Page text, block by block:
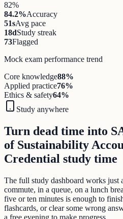
82%
84.2%Accuracy
51sAvg pace
18dStudy streak
73Flagged
Mock exam performance trend
Core knowledge88%
Applied practice76%
Ethics & safety64%
Study anywhere
Turn dead time into
of Sustainability
Credential study time
The full study dashboard works just
commute, in a queue, on a lunch
five or ten minutes is enough to
flashcards, or clear some wrong